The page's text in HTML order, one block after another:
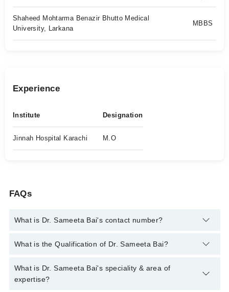
Shaheed Mohtarma Benazir Bhutto Medical
University, Larkana
MBBS
Experience
Institute Designation
Jinnah Hospital Karachi M.O
FAQs
What is Dr. Sameeta Bai's contact number?
You can contact the Family Medicine through Marham's
Bai
What is the Qualification of Dr. Sameeta Bai?
Dr. Sameeta Bai has the following degrees : | MBBS |
What is Dr. Sameeta Bai's speciality & area of
expertise?